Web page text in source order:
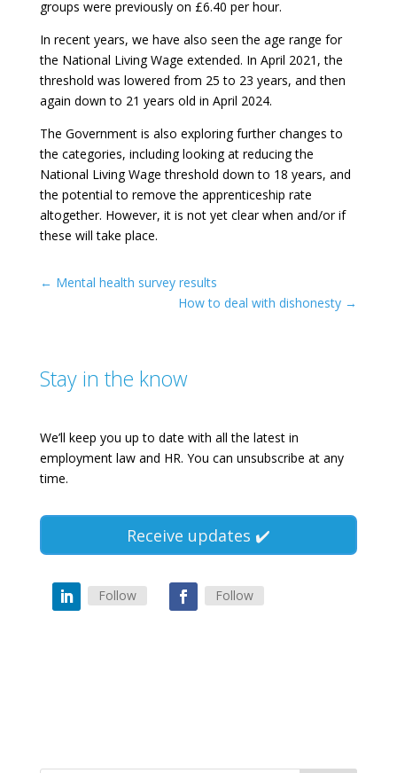
groups were previously on £6.40 per hour.
In recent years, we have also seen the age range for
the National Living Wage extended. In April 2021, the
threshold was lowered from 25 to 23 years, and then
again down to 21 years old in April 2024.
The Government is also exploring further changes to
the categories, including looking at reducing the
National Living Wage threshold down to 18 years, and
the potential to remove the apprenticeship rate
altogether. However, it is not yet clear when and/or if
these will take place.
← Mental health survey results
How to deal with dishonesty →
Stay in the know
We’ll keep you up to date with all the latest in
employment law and HR. You can unsubscribe at any
time.
Receive updates ✔️
Follow Follow